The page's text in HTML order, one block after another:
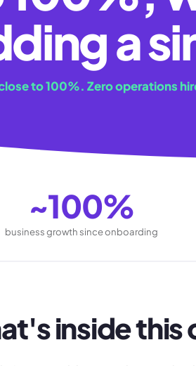
a
to 100%. Zero operations
~100%
business growth since onboarding
inside this